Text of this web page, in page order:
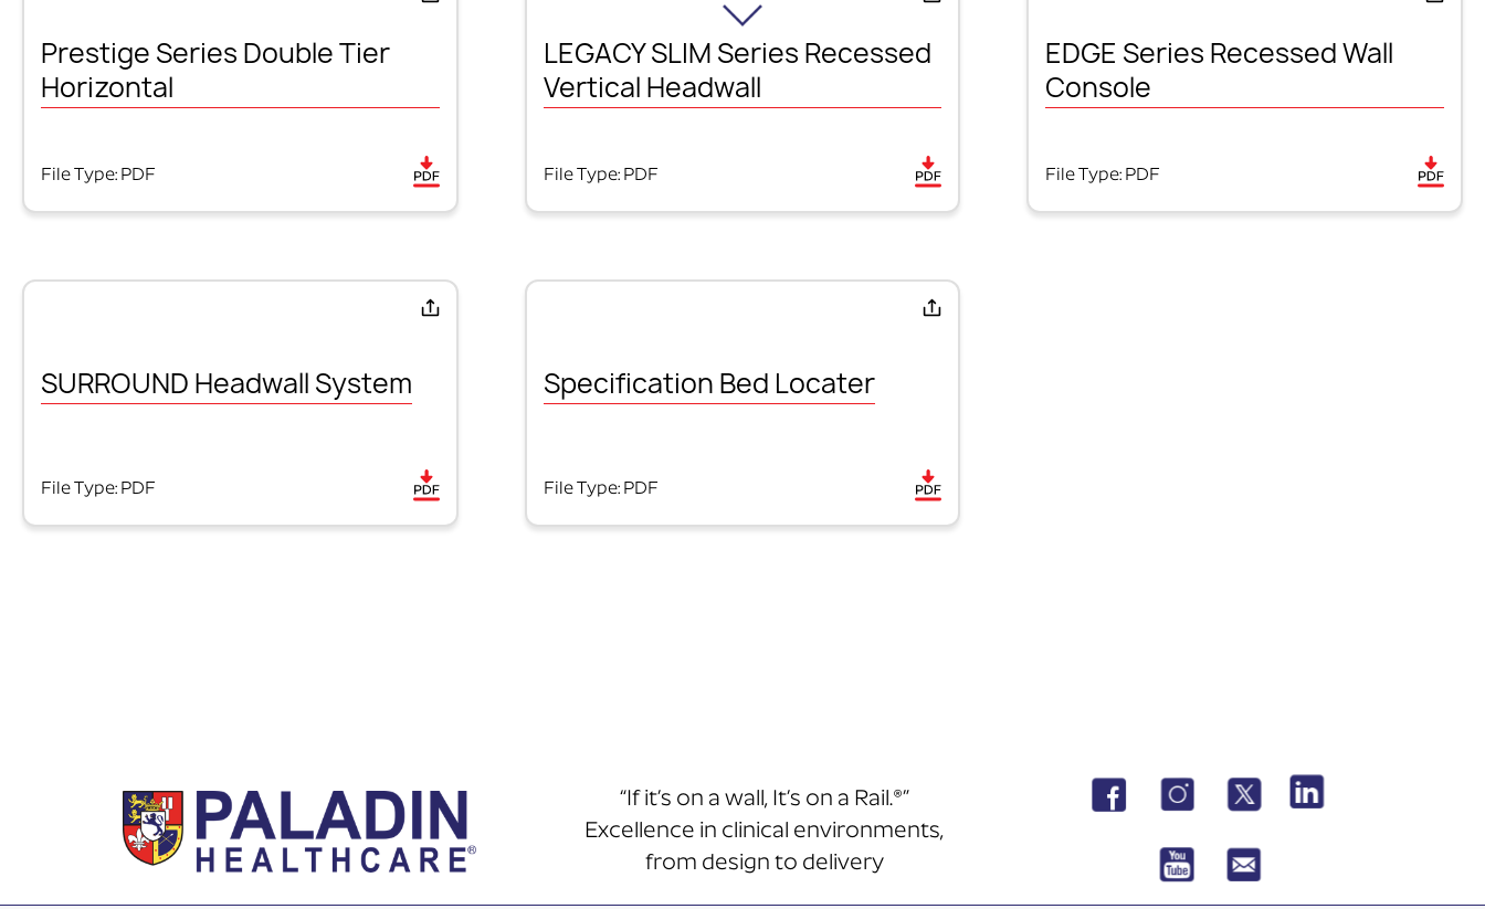
Prestige Series Double Tier
Horizontal
File Type: PDF
LEGACY SLIM Series Recessed
Vertical Headwall
File Type: PDF
EDGE Series Recessed Wall
Console
File Type: PDF
SURROUND Headwall System
File Type: PDF
Specification Bed Locater
File Type: PDF
“If it’s on a wall, It’s on a Rail.®”
Excellence in clinical environments,
from design to delivery